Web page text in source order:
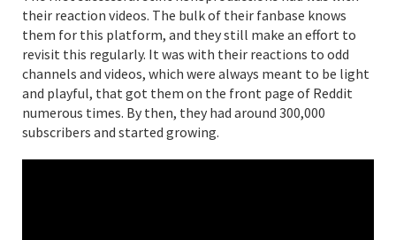
their reaction videos. The bulk of their fanbase knows
them for this platform, and they still make an effort to
revisit this regularly. It was with their reactions to odd
channels and videos, which were always meant to be light
and playful, that got them on the front page of Reddit
numerous times. By then, they had around 300,000
subscribers and started growing.